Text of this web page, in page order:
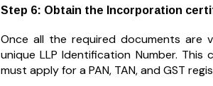
Step 6: Obtain the Incorporation
Once all the required documents are
unique LLP Identification Number.
must apply for a PAN, TAN, and GST